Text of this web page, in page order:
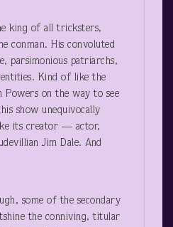
king of all tricksters,
conman. His convoluted
parsimonious patriarchs,
Kind of like the
Powers on the way to see
show unequivocally
its creator — actor,
Jim Dale. And
some of the secondary
the conniving, titular